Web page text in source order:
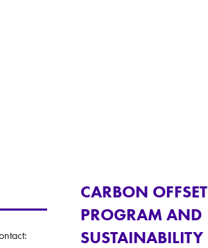
CARBON OFFSET
PROGRAM AND
SUSTAINABILITY